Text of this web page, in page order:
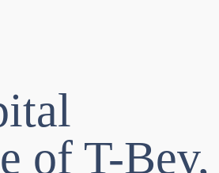
of T-Bev,